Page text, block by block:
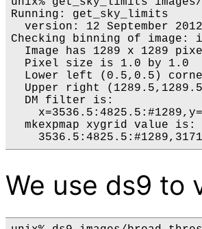
Running: get_sky_limits
  version: 12 September 2012
Checking binning of image:
Image has 1289 x 1289
  Pixel size is 1.0 by 1.0
Lower left (0.5,0.5)
Upper right
  DM filter is:
  mkexpmap xygrid value is:
We use ds9 to